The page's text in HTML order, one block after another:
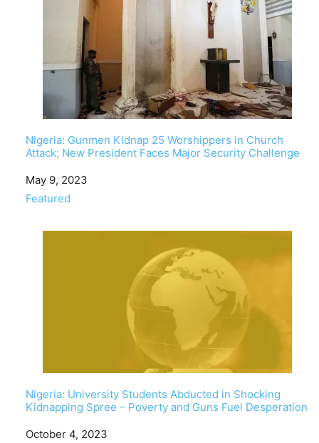
Nigeria: Gunmen Kidnap 25 Worshippers in Church
Attack; New President Faces Major Security Challenge
Date
May 9, 2023
In relation to
Featured
Nigeria: University Students Abducted in Shocking
Kidnapping Spree – Poverty and Guns Fuel Desperation
Date
October 4, 2023